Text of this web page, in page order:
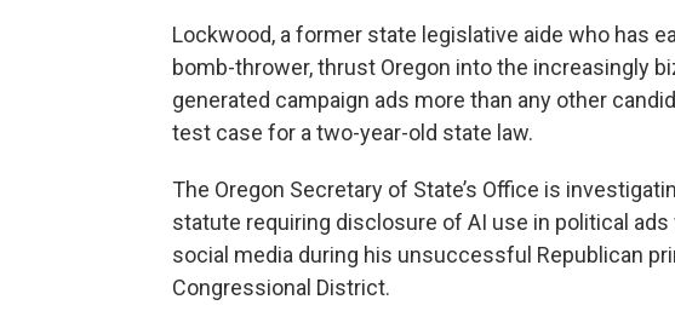
Lockwood, a former state legislative aide who has
bomb-thrower, thrust Oregon into the increasingly
generated campaign ads more than any other
test case for a two-year-old state law.
The Oregon Secretary of State’s Office is
statute requiring disclosure of AI use in political
social media during his unsuccessful Republican
Congressional District.